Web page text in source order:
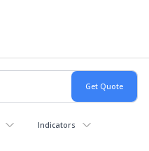
Indicators